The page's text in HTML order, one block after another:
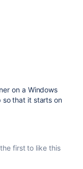
on a Windows
so that it starts on
first to like this